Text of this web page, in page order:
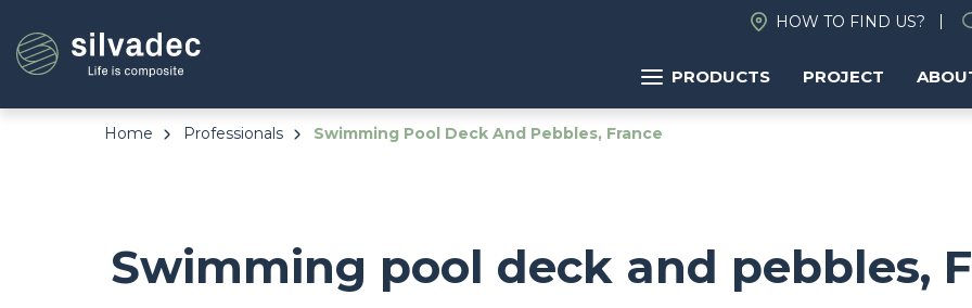
main
content
HOW TO FIND US?
PRODUCTS PROJECT
Home Professionals Swimming Pool Deck And Pebbles, France
Swimming pool deck and pebbles,